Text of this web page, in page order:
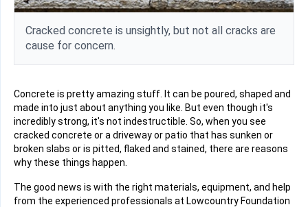
Cracked concrete is unsightly, but not all cracks are
cause for concern.
Concrete is pretty amazing stuff. It can be poured, shaped and
made into just about anything you like. But even though it's
incredibly strong, it's not indestructible. So, when you see
cracked concrete or a driveway or patio that has sunken or
broken slabs or is pitted, flaked and stained, there are reasons
why these things happen.
The good news is with the right materials, equipment, and help
from the experienced professionals at Lowcountry Foundation